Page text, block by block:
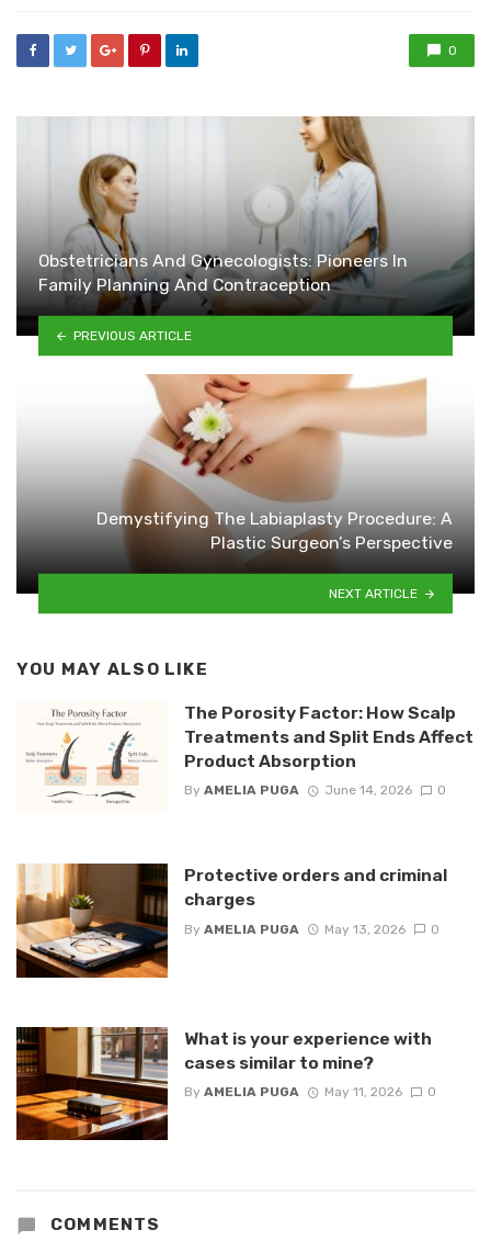
0
Obstetricians And Gynecologists: Pioneers In
Family Planning And Contraception
PREVIOUS ARTICLE
Demystifying The Labiaplasty Procedure: A
Plastic Surgeon’s Perspective
NEXT ARTICLE
YOU MAY ALSO LIKE
The Porosity Factor: How Scalp
Treatments and Split Ends Affect
Product Absorption
By AMELIA PUGA June 14, 2026 0
Protective orders and criminal
charges
By AMELIA PUGA May 13, 2026 0
What is your experience with
cases similar to mine?
By AMELIA PUGA May 11, 2026 0
COMMENTS